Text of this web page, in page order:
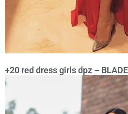
+20 red dress girls dpz –